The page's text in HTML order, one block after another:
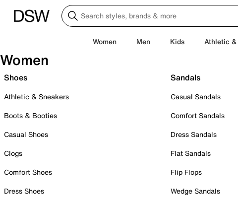
Women Men Kids Athletic &
Women
Shoes
Athletic & Sneakers
Boots & Booties
Casual Shoes
Clogs
Comfort Shoes
Dress Shoes
Sandals
Casual Sandals
Comfort Sandals
Dress Sandals
Flat Sandals
Flip Flops
Wedge Sandals